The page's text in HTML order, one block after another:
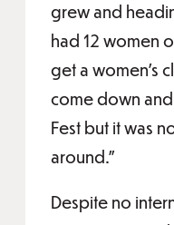
grew and
had 12 women
get a women’s
come down and
Fest but it was
around.”
Despite no